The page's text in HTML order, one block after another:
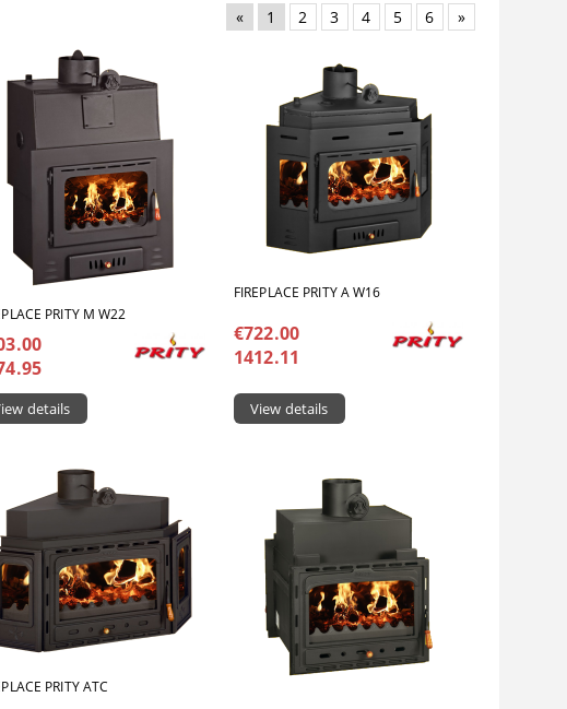
« 1 2 3 4 5 6 »
PRITY M W22
details
FIREPLACE PRITY A W16
€722.00
1412.11
View details
PRITY ATC